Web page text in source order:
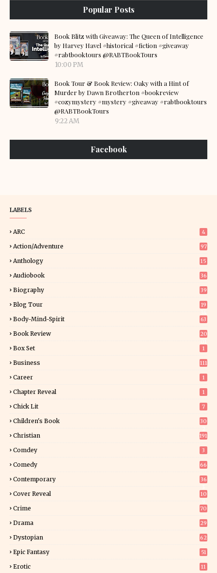
Popular Posts
Book Blitz with Giveaway: The Queen of Intelligence
by Harvey Havel #historical #fiction #giveaway
#rabtbooktours @RABTBookTours
10:00 PM
Book Tour & Book Review: Oaky with a Hint of
Murder by Dawn Brotherton #bookreview
#cozymystery #mystery #giveaway #rabtbooktours
@RABTBookTours
9:22 AM
Facebook
LABELS
ARC 4
Action/Adventure 97
Anthology 15
Audiobook 36
Biography 39
Blog Tour
19
Body-Mind-Spirit 63
Book Review
20
Box Set 1
Business 111
Career 1
Chapter Reveal 1
Chick Lit 7
Children's Book
30
Christian 191
Comdey 3
Comedy 66
Contemporary
36
Cover Reveal
10
Crime 70
Drama 29
Dystopian 62
Epic Fantasy 51
Erotic
11